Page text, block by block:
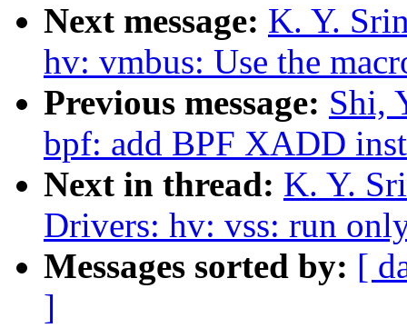
Next message: K. Y.
hv: vmbus: Use the
Previous message: Shi,
bpf: add BPF XADD
Next in thread: K. Y.
Drivers: hv: vss: run
Messages sorted by: [
]